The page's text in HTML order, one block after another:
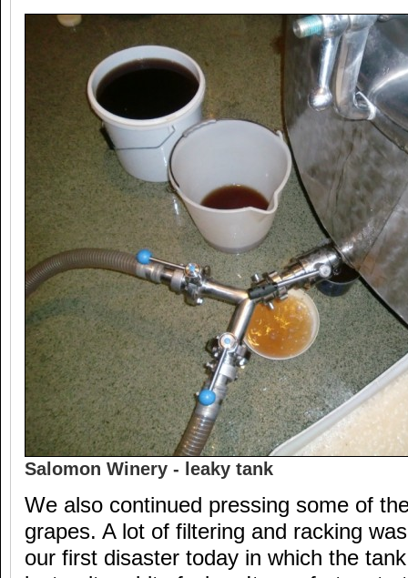
Salomon Winery - leaky tank
We also continued pressing some of
grapes. A lot of filtering and racking
our first disaster today in which the